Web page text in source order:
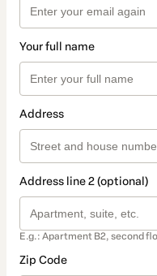
Your full name
Address
Address line 2 (optional)
E.g.: Apartment B2, second
Zip Code